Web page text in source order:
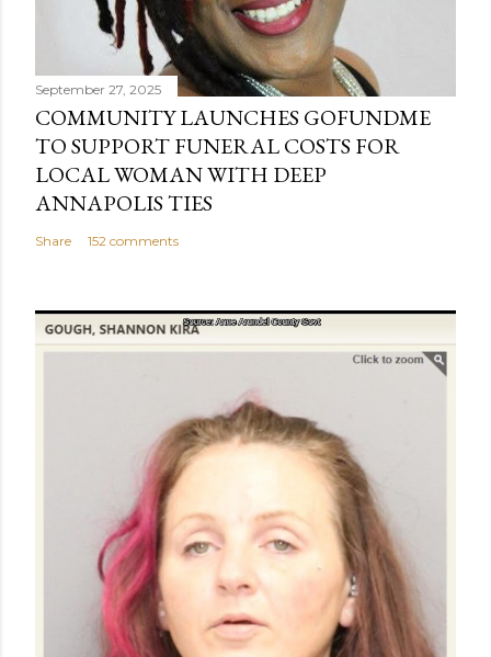
September 27, 2025
COMMUNITY LAUNCHES GOFUNDME
TO SUPPORT FUNERAL COSTS FOR
LOCAL WOMAN WITH DEEP
ANNAPOLIS TIES
Share 152 comments